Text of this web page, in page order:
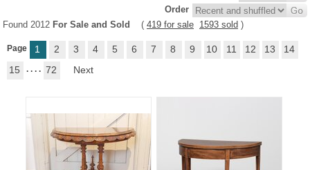
Order
Found 2012 For Sale and Sold ( 419 for sale 1593 sold )
Page 1 2 3 4 5 6 7 8 9 10 11 12 13
14
15
. . . . 72 Next